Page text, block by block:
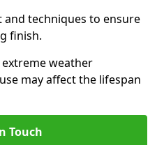
and techniques to ensure
finish.
extreme weather
may affect the lifespan
Touch